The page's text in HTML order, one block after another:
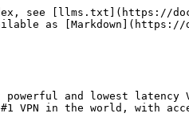
see [llms.txt](https://
as [Markdown](https://
powerful and lowest
VPN in the world, with